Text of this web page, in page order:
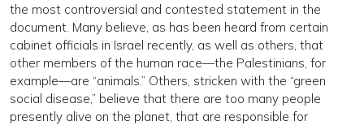
the most controversial and contested statement in the
document. Many believe, as has been heard from certain
cabinet officials in Israel recently, as well as others, that
other members of the human race—the Palestinians, for
example—are “animals.” Others, stricken with the “green
social disease,” believe that there are too many people
presently alive on the planet, that are responsible for